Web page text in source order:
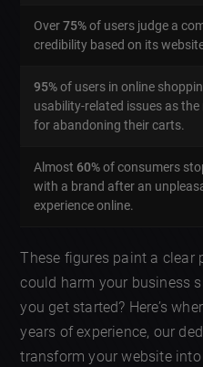
Over75%of users judge a
credibility based on its
95%of users in online
usability-related issues as the
for abandoning their carts.
Almost 60%of consumers
with a brand after an
experience online.
These figures paint a clear
could harm your business
you get started? Here’s
years of experience, our
transform your website